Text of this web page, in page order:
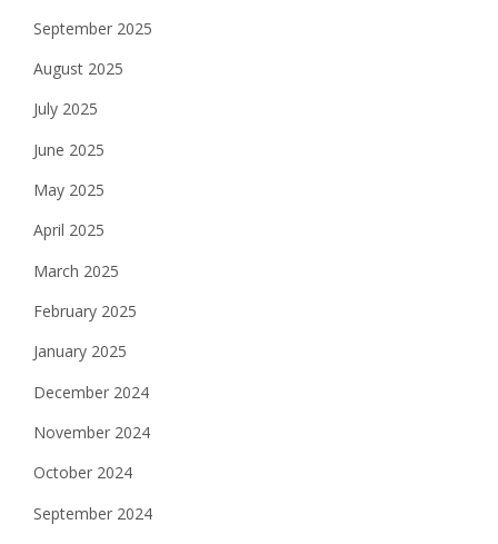
September 2025
August 2025
July 2025
June 2025
May 2025
April 2025
March 2025
February 2025
January 2025
December 2024
November 2024
October 2024
September 2024